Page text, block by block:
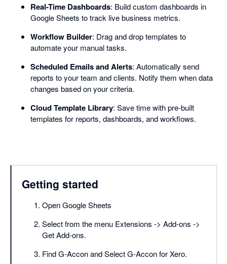
Real-Time Dashboards: Build custom dashboards in
Google Sheets to track live business metrics.
Workflow Builder: Drag and drop templates to
automate your manual tasks.
Scheduled Emails and Alerts: Automatically send
reports to your team and clients. Notify them when data
changes based on your criteria.
Cloud Template Library: Save time with pre-built
templates for reports, dashboards, and workflows.
Getting started
Open Google Sheets
Select from the menu Extensions -> Add-ons ->
Get Add-ons.
Find G-Accon and Select G-Accon for Xero.